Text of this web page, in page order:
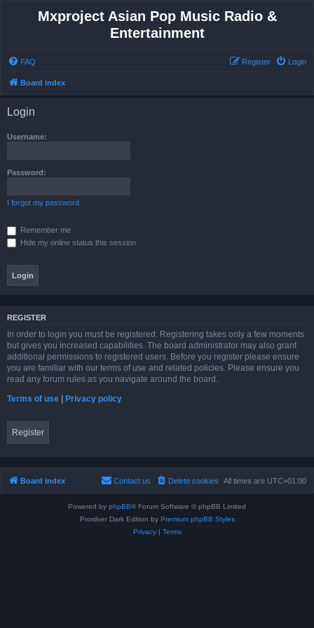
Mxproject Asian Pop Music Radio &
Entertainment
FAQ Login
Register
Board index
Login
Username:
Password:
I forgot my password
Remember me
Hide my online status this session
REGISTER
In order to login you must be registered. Registering takes only a few moments
but gives you increased capabilities. The board administrator may also grant
additional permissions to registered users. Before you register please ensure
you are familiar with our terms of use and related policies. Please ensure you
read any forum rules as you navigate around the board.
Terms of use | Privacy policy
Register
Board index All times are UTC+01:00
Delete cookies
Contact us
Powered by phpBB® Forum Software © phpBB Limited
Prosilver Dark Edition by Premium phpBB Styles
Privacy| Terms